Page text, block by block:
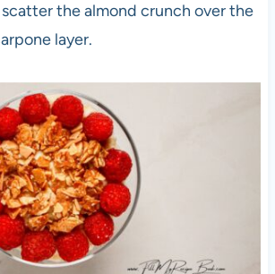
the almond crunch over the
layer.